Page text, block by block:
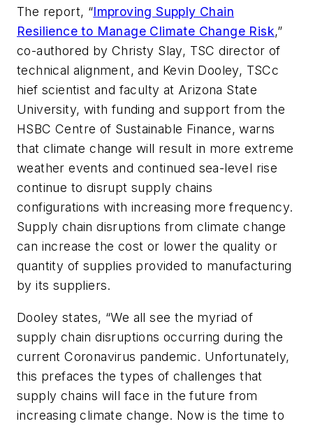
The report, “Improving Supply Chain
Resilience to Manage Climate Change Risk,”
co-authored by Christy Slay, TSC director of
technical alignment, and Kevin Dooley, TSCc
hief scientist and faculty at Arizona State
University, with funding and support from the
HSBC Centre of Sustainable Finance, warns
that climate change will result in more extreme
weather events and continued sea-level rise
continue to disrupt supply chains
configurations with increasing more frequency.
Supply chain disruptions from climate change
can increase the cost or lower the quality or
quantity of supplies provided to manufacturing
by its suppliers.
Dooley states, “We all see the myriad of
supply chain disruptions occurring during the
current Coronavirus pandemic. Unfortunately,
this prefaces the types of challenges that
supply chains will face in the future from
increasing climate change. Now is the time to